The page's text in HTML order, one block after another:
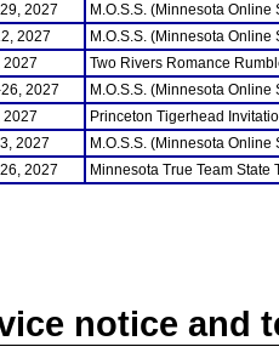
2027
M.O.S.S. (Minnesota
2027
M.O.S.S. (Minnesota
2027
Two Rivers Romance
2027
M.O.S.S. (Minnesota
2027
Princeton Tigerhead
2027
M.O.S.S. (Minnesota
2027
Minnesota True Team State
notice and